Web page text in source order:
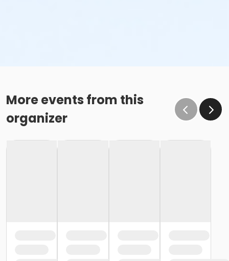
More events from this
organizer